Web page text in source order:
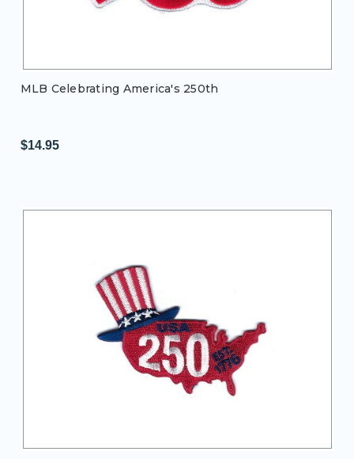
MLB Celebrating America's 250th
$14.95